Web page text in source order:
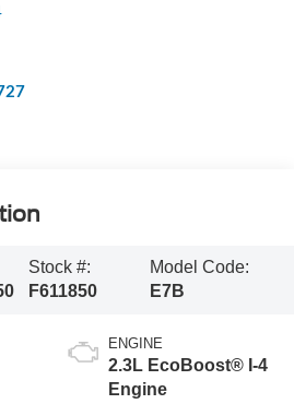
Stock #:
F611850
Model Code:
E7B
ENGINE
2.3L EcoBoost® I-4
Engine